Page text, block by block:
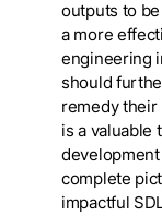
outputs to
a more
engineering
should
remedy their
is a valuable
complete
impactful